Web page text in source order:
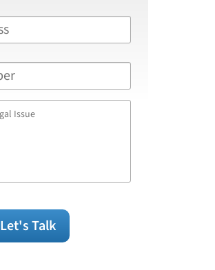
Let's Talk